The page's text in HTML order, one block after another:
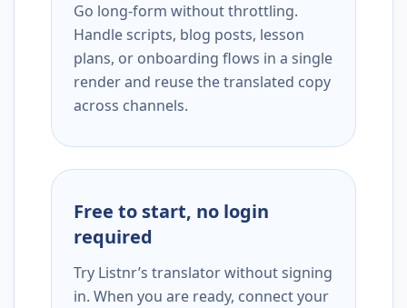
Go long-form without throttling.
Handle scripts, blog posts, lesson
plans, or onboarding flows in a single
render and reuse the translated copy
across channels.
Free to start, no login
required
Try Listnr’s translator without signing
in. When you are ready, connect your